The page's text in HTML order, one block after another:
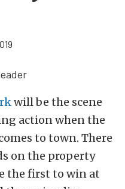
will be the scene
action when the
to town. There
on the property
the first to win at